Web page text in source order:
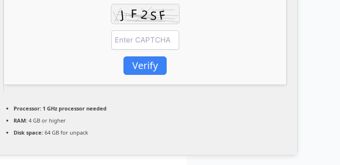
Verify
Processor: 1 GHz processor needed
RAM: 4 GB or higher
Disk space: 64 GB for unpack